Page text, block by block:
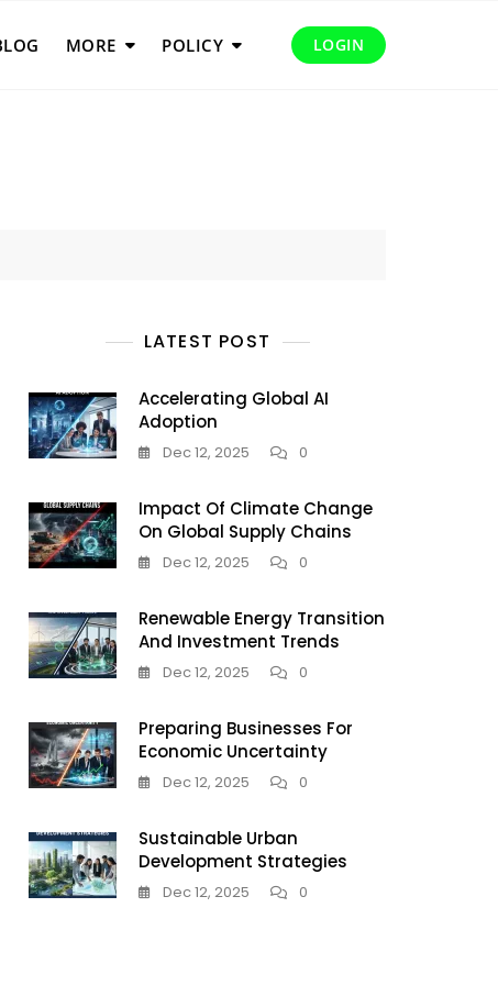
MORE POLICY LOGIN
LATEST POST
Accelerating Global AI
Adoption
Dec 12, 2025 0
Impact Of Climate Change
On Global Supply Chains
Dec 12, 2025 0
Renewable Energy Transition
And Investment Trends
Dec 12, 2025 0
Preparing Businesses For
Economic Uncertainty
Dec 12, 2025 0
Sustainable Urban
Development Strategies
Dec 12, 2025 0